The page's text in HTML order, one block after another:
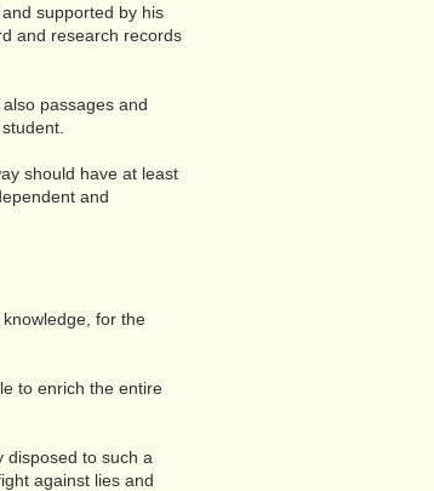
supported by his
and research records
passages and
should have at least
and
for the
to enrich the entire
disposed to such a
against lies and